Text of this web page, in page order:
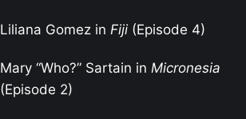
Liliana Gomez in Fiji (Episode 4)
Mary “Who?” Sartain in Micronesia
(Episode 2)